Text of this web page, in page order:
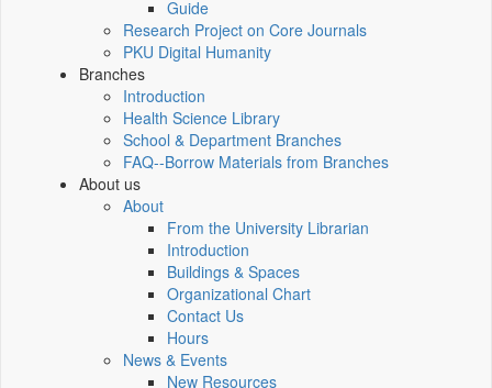
Guide
Research Project on Core Journals
PKU Digital Humanity
Branches
Introduction
Health Science Library
School & Department Branches
FAQ--Borrow Materials from Branches
About us
About
From the University Librarian
Introduction
Buildings & Spaces
Organizational Chart
Contact Us
Hours
News & Events
New Resources